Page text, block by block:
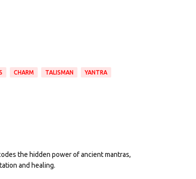
CHARM TALISMAN YANTRA
the hidden power of ancient mantras,
and healing.